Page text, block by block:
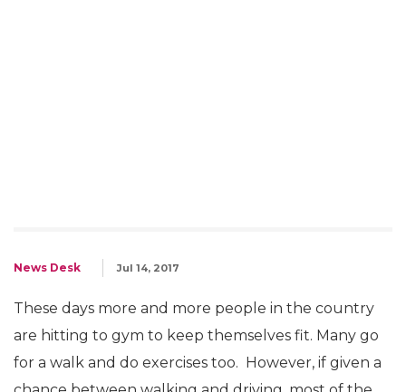
News Desk Jul 14, 2017
These days more and more people in the country
are hitting to gym to keep themselves fit. Many go
for a walk and do exercises too. However, if given a